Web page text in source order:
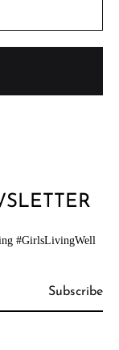
#GirlsLivingWell